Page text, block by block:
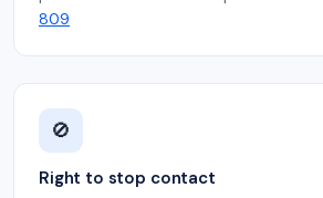
809
🚫
Right to stop contact